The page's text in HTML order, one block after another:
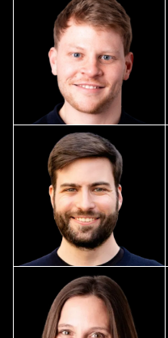
More
more
Telura
deep geothermal energy
More
more
Zenline AI
ai for category teams
More